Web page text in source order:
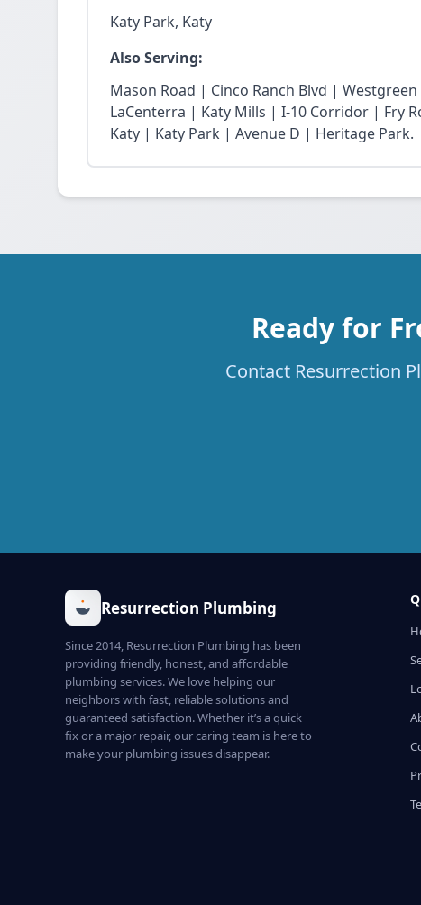
Katy Park, Katy
Also Serving:
Mason Road | Cinco Ranch Blvd |
LaCenterra | Katy Mills | I-10 Corridor | Fry
Katy | Katy Park | Avenue D | Heritage Park.
Ready for
Contact Resurrection
Resurrection Plumbing
Since 2014, Resurrection Plumbing has been
providing friendly, honest, and affordable
plumbing services. We love helping our
neighbors with fast, reliable solutions and
guaranteed satisfaction. Whether it’s a quick
fix or a major repair, our caring team is here to
make your plumbing issues disappear.